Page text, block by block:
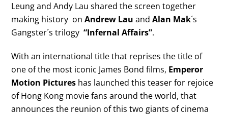
Leung and Andy Lau shared the screen together
making history onAndrew Lau andAlan Mak´s
Gangster´s trilogy“Infernal Affairs”.
With an international title that reprises the title of
one of the most iconic James Bond films, Emperor
Motion Pictures has launched this teaser for rejoice
of Hong Kong movie fans around the world, that
announces the reunion of this two giants of cinema